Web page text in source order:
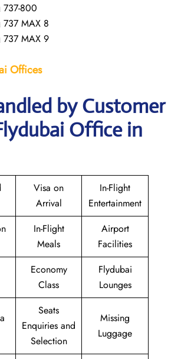
737-800
737 MAX 8
737 MAX 9
Offices
by Customer
Office in
Visa on
Arrival
In-Flight
Entertainment
In-Flight
Meals
Airport
Facilities
Economy
Class
Flydubai
Lounges
Seats
Enquiries and
Selection
Missing
Luggage